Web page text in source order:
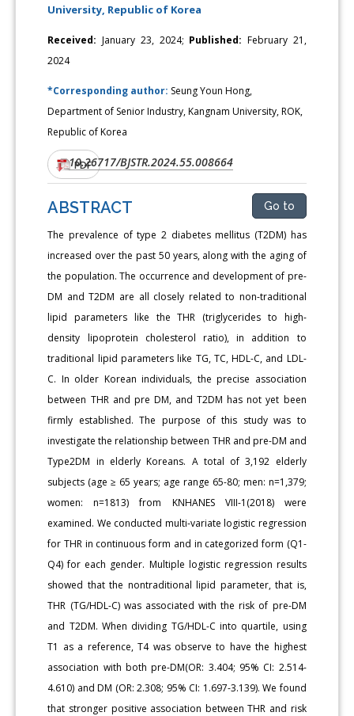
University, Republic of Korea
Received: January 23, 2024; Published: February 21,
2024
*Corresponding author: Seung Youn Hong,
Department of Senior Industry, Kangnam University, ROK,
Republic of Korea
DOI:10.26717/BJSTR.2024.55.008664
PDF
ABSTRACT Go to
The prevalence of type 2 diabetes mellitus (T2DM) has
increased over the past 50 years, along with the aging of
the population. The occurrence and development of pre-
DM and T2DM are all closely related to non-traditional
lipid parameters like the THR (triglycerides to high-
density lipoprotein cholesterol ratio), in addition to
traditional lipid parameters like TG, TC, HDL-C, and LDL-
C. In older Korean individuals, the precise association
between THR and pre DM, and T2DM has not yet been
firmly established. The purpose of this study was to
investigate the relationship between THR and pre-DM and
Type2DM in elderly Koreans. A total of 3,192 elderly
subjects (age ≥ 65 years; age range 65-80; men: n=1,379;
women: n=1813) from KNHANES VIII-1(2018) were
examined. We conducted multi-variate logistic regression
for THR in continuous form and in categorized form (Q1-
Q4) for each gender. Multiple logistic regression results
showed that the nontraditional lipid parameter, that is,
THR (TG/HDL-C) was associated with the risk of pre-DM
and T2DM. When dividing TG/HDL-C into quartile, using
T1 as a reference, T4 was observe to have the highest
association with both pre-DM(OR: 3.404; 95% CI: 2.514-
4.610) and DM (OR: 2.308; 95% CI: 1.697-3.139). We found
that stronger positive association between THR and risk